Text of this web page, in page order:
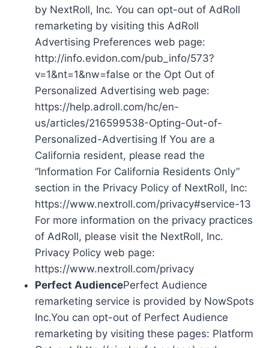
by NextRoll, Inc. You can opt-out of AdRoll
remarketing by visiting this AdRoll
Advertising Preferences web page:
http://info.evidon.com/pub_info/573?
v=1&nt=1&nw=false or the Opt Out of
Personalized Advertising web page:
https://help.adroll.com/hc/en-
us/articles/216599538-Opting-Out-of-
Personalized-Advertising If You are a
California resident, please read the
“Information For California Residents Only”
section in the Privacy Policy of NextRoll, Inc:
https://www.nextroll.com/privacy#service-13
For more information on the privacy practices
of AdRoll, please visit the NextRoll, Inc.
Privacy Policy web page:
https://www.nextroll.com/privacy
Perfect AudiencePerfect Audience
remarketing service is provided by NowSpots
Inc.You can opt-out of Perfect Audience
remarketing by visiting these pages: Platform